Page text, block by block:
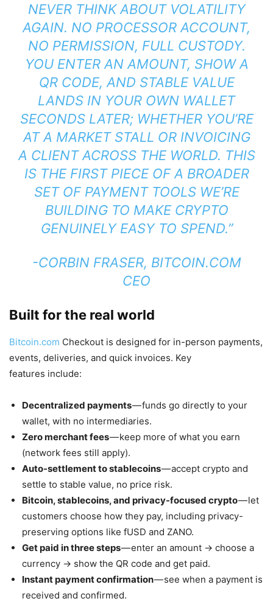
NEVER THINK ABOUT VOLATILITY
AGAIN. NO PROCESSOR ACCOUNT,
NO PERMISSION, FULL CUSTODY.
YOU ENTER AN AMOUNT, SHOW A
QR CODE, AND STABLE VALUE
LANDS IN YOUR OWN WALLET
SECONDS LATER; WHETHER YOU’RE
AT A MARKET STALL OR INVOICING
A CLIENT ACROSS THE WORLD. THIS
IS THE FIRST PIECE OF A BROADER
SET OF PAYMENT TOOLS WE’RE
BUILDING TO MAKE CRYPTO
GENUINELY EASY TO SPEND.”
-CORBIN FRASER, BITCOIN.COM
CEO
Built for the real world
Bitcoin.com Checkout is designed for in-person payments,
events, deliveries, and quick invoices. Key
features include:
Decentralized payments— funds go directly to your
wallet, with no intermediaries.
Zero merchant fees— keep more of what you earn
(network fees still apply).
Auto-settlement to stablecoins— accept crypto and
settle to stable value, no price risk.
Bitcoin, stablecoins, and privacy-focused crypto— let
customers choose how they pay, including privacy-
preserving options like fUSD and ZANO.
Get paid in three steps— enter an amount → choose a
currency → show the QR code and get paid.
Instant payment confirmation— see when a payment is
received and confirmed.